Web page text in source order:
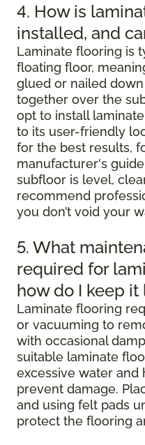
4. How is
installed, and
Laminate flooring is
floating floor,
glued or nailed
together over the
opt to install
to its user-friendly
for the best results,
manufacturer's
subfloor is level,
recommend
you don’t void your
5. What
required for
how do I keep
Laminate flooring
or vacuuming to
with occasional
suitable laminate
excessive water and
prevent damage.
and using felt pads
protect the flooring